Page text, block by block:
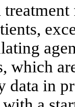
which
data in